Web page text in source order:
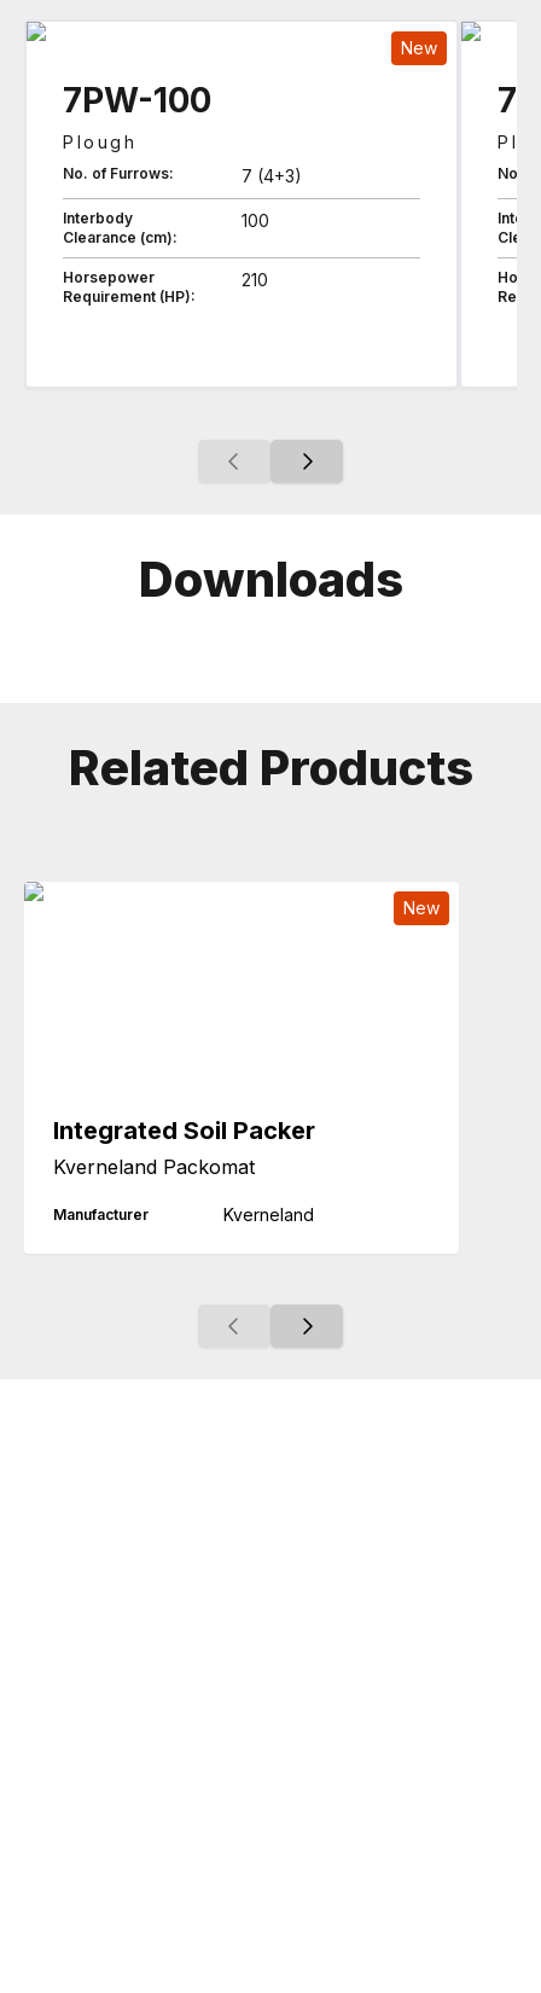
New
7PW-100
Plough
No. of Furrows: 7 (4+3)
Interbody
Clearance (cm):
100
Horsepower
Requirement (HP):
210
No.
Downloads
Related Products
New
Integrated Soil Packer
Kverneland Packomat
Manufacturer Kverneland